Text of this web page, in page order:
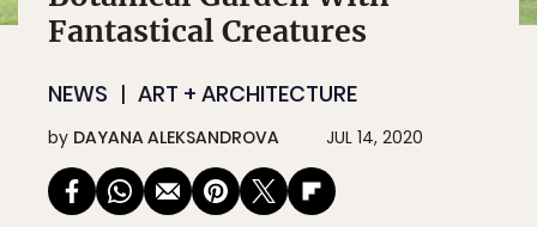
Fantastical Creatures
NEWS ART + ARCHITECTURE
by DAYANA ALEKSANDROVA JUL 14, 2020